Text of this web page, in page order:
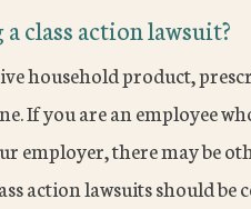
class action lawsuit?
household product,
If you are an employee
employer, there may be
action lawsuits should be